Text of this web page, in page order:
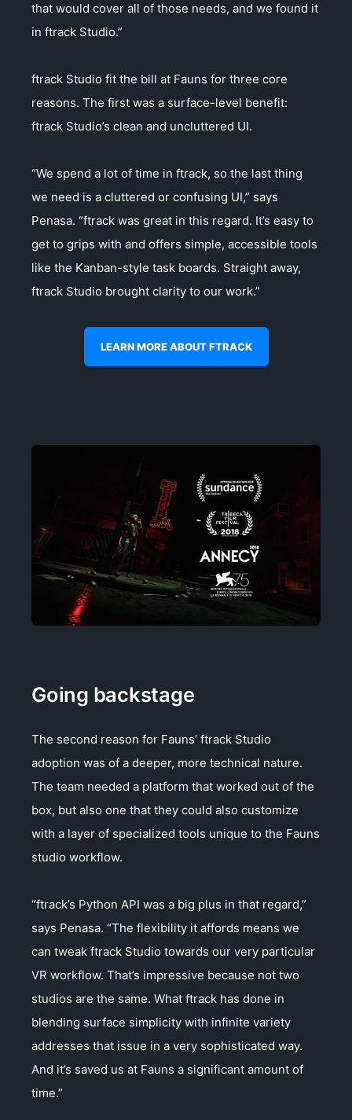
that would cover all of those needs, and we found it
in ftrack Studio.”
ftrack Studio fit the bill at Fauns for three core
reasons. The first was a surface-level benefit:
ftrack Studio’s clean and uncluttered UI.
“We spend a lot of time in ftrack, so the last thing
we need is a cluttered or confusing UI,” says
Penasa. “ftrack was great in this regard. It’s easy to
get to grips with and offers simple, accessible tools
like the Kanban-style task boards. Straight away,
ftrack Studio brought clarity to our work.”
LEARN MORE ABOUT FTRACK
Going backstage
The second reason for Fauns’ ftrack Studio
adoption was of a deeper, more technical nature.
The team needed a platform that worked out of the
box, but also one that they could also customize
with a layer of specialized tools unique to the Fauns
studio workflow.
“ftrack’s Python API was a big plus in that regard,”
says Penasa. “The flexibility it affords means we
can tweak ftrack Studio towards our very particular
VR workflow. That’s impressive because not two
studios are the same. What ftrack has done in
blending surface simplicity with infinite variety
addresses that issue in a very sophisticated way.
And it’s saved us at Fauns a significant amount of
time.”